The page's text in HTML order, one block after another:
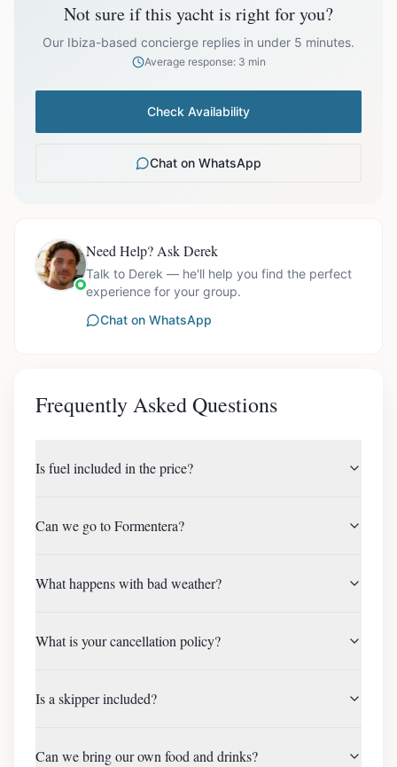
Off-season bookings (Nov–Apr) available upon request. All
prices exclude optional extras like catering.
Not sure if this yacht is right for you?
Our Ibiza-based concierge replies in under 5 minutes.
Average response: 3 min
Check Availability
Chat on WhatsApp
Need Help? Ask Derek
Talk to Derek — he'll help you find the perfect
experience for your group.
Chat on WhatsApp
Frequently Asked Questions
Is fuel included in the price?
Can we go to Formentera?
What happens with bad weather?
What is your cancellation policy?
Is a skipper included?
Can we bring our own food and drinks?